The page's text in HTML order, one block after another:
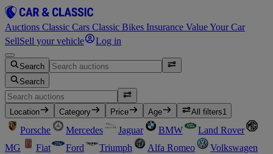
Auctions Classic Cars Classic Bikes Insurance Value Your Car
SellSell your vehicle Log in
Search
Search
Location Category Price Age All filters1
Porsche Mercedes Jaguar BMW
Land Rover
MG
Fiat Ford Triumph Alfa Romeo
Volkswagen